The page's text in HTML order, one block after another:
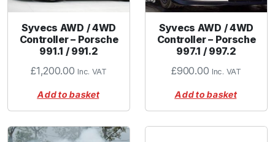
Syvecs AWD / 4WD
Controller – Porsche
991.1 / 991.2
£1,200.00 Inc. VAT
Add to basket
Syvecs AWD / 4WD
Controller – Porsche
997.1 / 997.2
£900.00 Inc. VAT
Add to basket